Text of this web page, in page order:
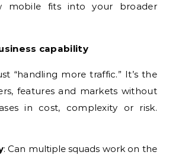
mobile fits into your broader
capability
“handling more traffic.” It’s the
features and markets without
in cost, complexity or risk.
: Can multiple squads work on the